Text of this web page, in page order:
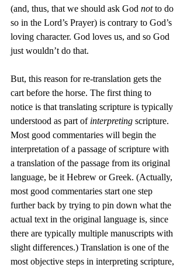
(and, thus, that we should ask God not to do
so in the Lord’s Prayer) is contrary to God’s
loving character. God loves us, and so God
just wouldn’t do that.
But, this reason for re-translation gets the
cart before the horse. The first thing to
notice is that translating scripture is typically
understood as part of interpreting scripture.
Most good commentaries will begin the
interpretation of a passage of scripture with
a translation of the passage from its original
language, be it Hebrew or Greek. (Actually,
most good commentaries start one step
further back by trying to pin down what the
actual text in the original language is, since
there are typically multiple manuscripts with
slight differences.) Translation is one of the
most objective steps in interpreting scripture,